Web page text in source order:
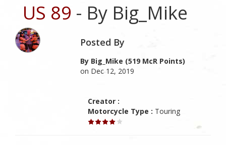
US 89 - By Big_Mike
Posted By
By Big_Mike (519 McR Points)
on Dec 12, 2019
Creator :
Motorcycle Type : Touring